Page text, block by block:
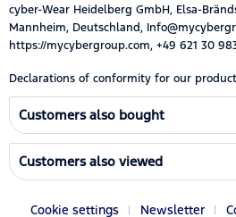
cyber-Wear Heidelberg GmbH, Elsa-
Mannheim, Deutschland,
https://mycybergroup.com, +49 621 30
Declarations of conformity for our
Customers also bought
Customers also viewed
Cookie settings Newsletter